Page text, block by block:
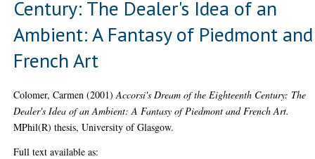
Century: The Dealer's Idea of an
Ambient: A Fantasy of Piedmont and
French Art
Colomer, Carmen (2001)Accorsi's Dream of the Eighteenth Century: The
Dealer's Idea of an Ambient: A Fantasy of Piedmont and French Art.
MPhil(R) thesis, University of Glasgow.
Full text available as: